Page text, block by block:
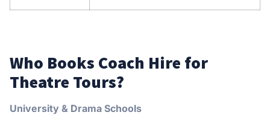
Who Books Coach Hire for
Theatre Tours?
University & Drama Schools